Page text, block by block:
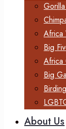
Africa
Big
Africa
Big
About Us